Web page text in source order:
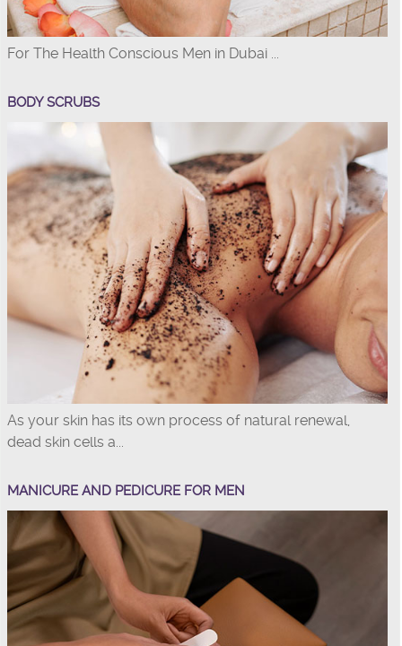
For The Health Conscious Men in Dubai ...
BODY SCRUBS
As your skin has its own process of natural renewal,
dead skin cells a...
MANICURE AND PEDICURE FOR MEN